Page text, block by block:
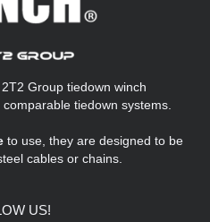
Group tiedown winch
tiedown systems.
to use, they are designed to be
cables or chains.
US!